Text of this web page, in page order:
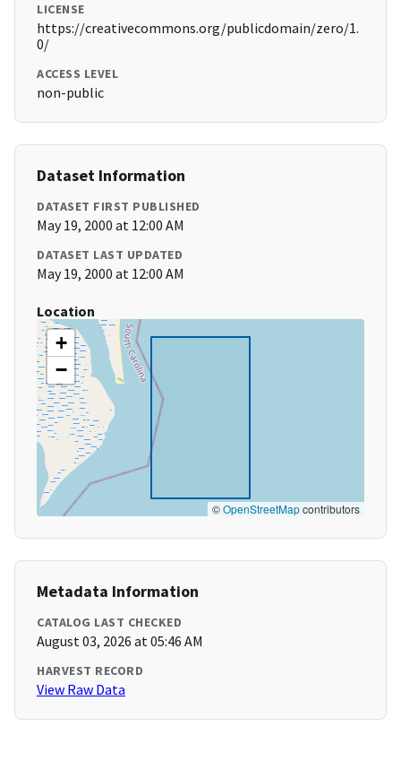
LICENSE
https://creativecommons.org/publicdomain/zero/1.
0/
ACCESS LEVEL
non-public
Dataset Information
DATASET FIRST PUBLISHED
May 19, 2000 at 12:00 AM
DATASET LAST UPDATED
May 19, 2000 at 12:00 AM
Location
+
−
©OpenStreetMapcontributors
Metadata Information
CATALOG LAST CHECKED
August 03, 2026 at 05:46 AM
HARVEST RECORD
View Raw Data